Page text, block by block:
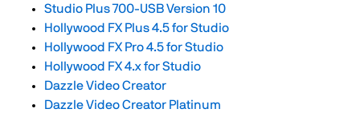
Studio Plus 700-USB Version 10
Hollywood FX Plus 4.5 for Studio
Hollywood FX Pro 4.5 for Studio
Hollywood FX 4.x for Studio
Dazzle Video Creator
Dazzle Video Creator Platinum